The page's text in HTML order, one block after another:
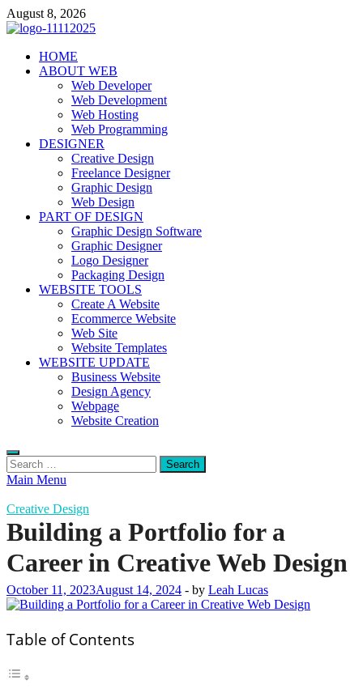
Skip
to
August 8, 2026
talacia.com
Website Builder
HOME
ABOUT WEB
Web Developer
Web Development
Web Hosting
Web Programming
DESIGNER
Creative Design
Freelance Designer
Graphic Design
Web Design
PART OF DESIGN
Graphic Design Software
Graphic Designer
Logo Designer
Packaging Design
WEBSITE TOOLS
Create A Website
Ecommerce Website
Web Site
Website Templates
WEBSITE UPDATE
Business Website
Design Agency
Webpage
Website Creation
Search
for:
Main Menu
Creative Design
Building a Portfolio for a
Career in Creative Web Design
October 11, 2023August 14, 2024 - by Leah Lucas
Table of Contents